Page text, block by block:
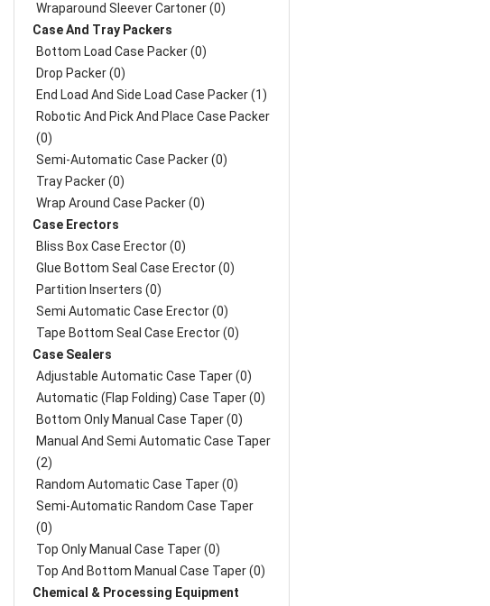
Wraparound Sleever Cartoner (0)
Case And Tray Packers
Bottom Load Case Packer (0)
Drop Packer (0)
End Load And Side Load Case Packer (1)
Robotic And Pick And Place Case Packer
(0)
Semi-Automatic Case Packer (0)
Tray Packer (0)
Wrap Around Case Packer (0)
Case Erectors
Bliss Box Case Erector (0)
Glue Bottom Seal Case Erector (0)
Partition Inserters (0)
Semi Automatic Case Erector (0)
Tape Bottom Seal Case Erector (0)
Case Sealers
Adjustable Automatic Case Taper (0)
Automatic (Flap Folding) Case Taper (0)
Bottom Only Manual Case Taper (0)
Manual And Semi Automatic Case Taper
(2)
Random Automatic Case Taper (0)
Semi-Automatic Random Case Taper
(0)
Top Only Manual Case Taper (0)
Top And Bottom Manual Case Taper (0)
Chemical & Processing Equipment